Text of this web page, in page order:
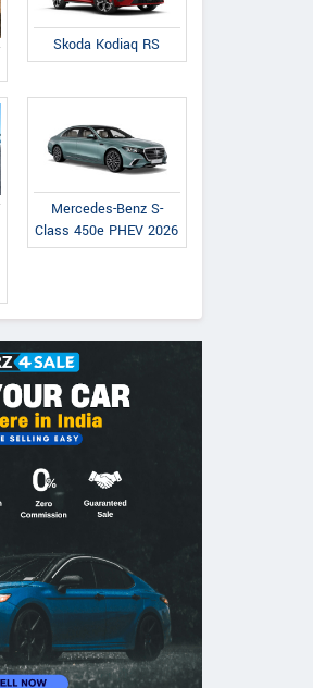
Skoda Kodiaq RS
Mercedes-Benz S-
Class 450e PHEV 2026